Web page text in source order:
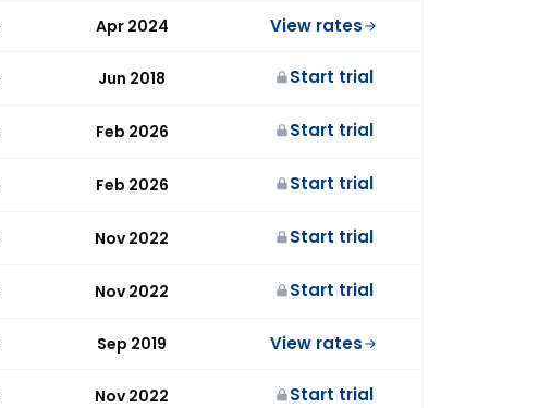
Apr 2024 View rates
Jun 2018 Start trial
Feb 2026 Start trial
Feb 2026 Start trial
Nov 2022 Start trial
Nov 2022 Start trial
Sep 2019 View rates
Nov 2022 Start trial